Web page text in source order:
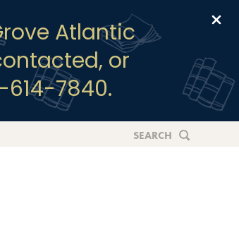
Atlantic
or
7840.
SEARCH